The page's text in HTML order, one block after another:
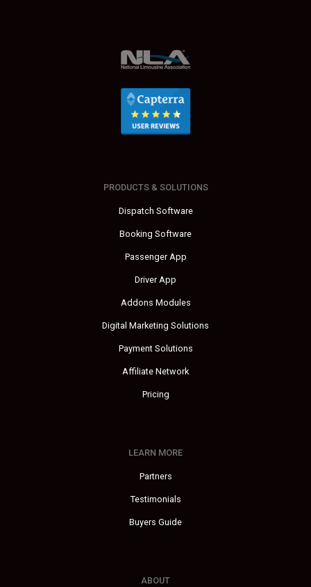
PRODUCTS & SOLUTIONS
Dispatch Software
Booking Software
Passenger App
Driver App
Addons Modules
Digital Marketing Solutions
Payment Solutions
Affiliate Network
Pricing
LEARN MORE
Partners
Testimonials
Buyers Guide
ABOUT